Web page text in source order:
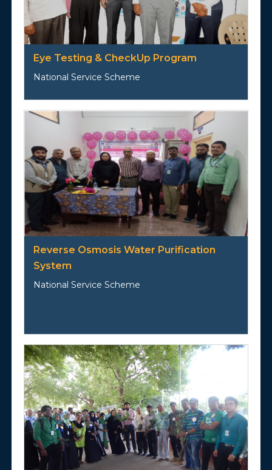
Eye Testing & CheckUp Program
National Service Scheme
Reverse Osmosis Water Purification
System
National Service Scheme